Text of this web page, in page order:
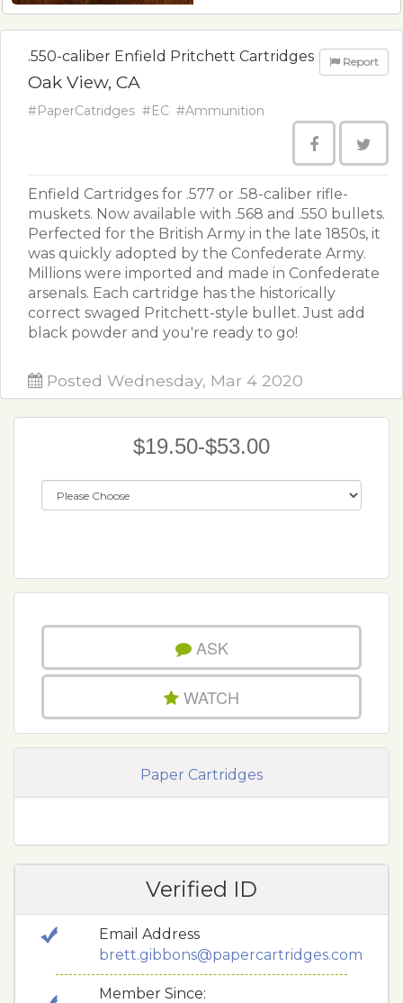
.550-caliber Enfield Pritchett Cartridges
Oak View, CA
Report
#PaperCatridges #EC #Ammunition
Enfield Cartridges for .577 or .58-caliber rifle-
muskets. Now available with .568 and .550 bullets.
Perfected for the British Army in the late 1850s, it
was quickly adopted by the Confederate Army.
Millions were imported and made in Confederate
arsenals. Each cartridge has the historically
correct swaged Pritchett-style bullet. Just add
black powder and you're ready to go!
Posted Wednesday, Mar 4 2020
$19.50-$53.00
ASK
WATCH
Paper Cartridges
Verified ID
Email Address
brett.gibbons@papercartridges.com
Member Since: